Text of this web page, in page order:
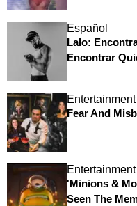
Español
Lalo:
Encontrar
Entertainment
Fear And
Entertainment
'Minions &
Seen The